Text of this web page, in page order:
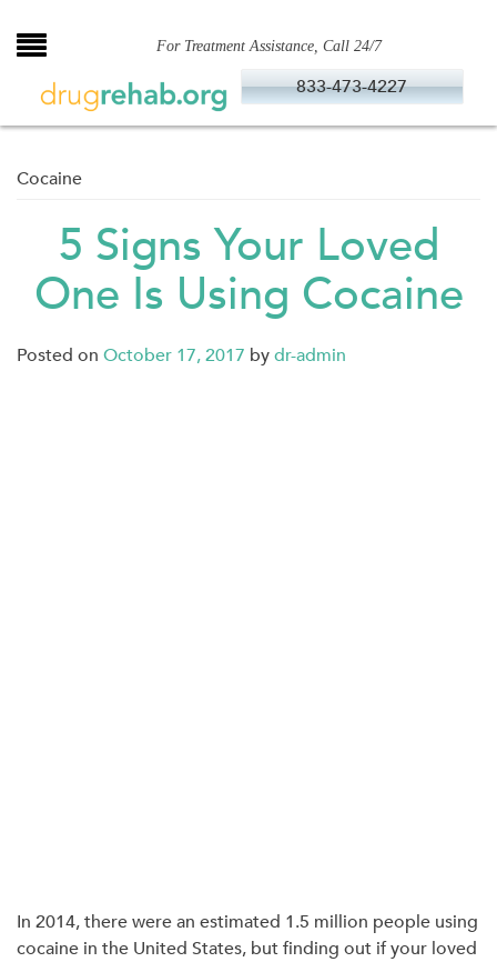
to
For Treatment Assistance, Call 24/7
833-473-4227
Cocaine
5 Signs Your Loved
One Is Using Cocaine
Posted on October 17, 2017 bydr-admin
In 2014, there were an estimated 1.5 million people using
cocaine in the United States, but finding out if your loved